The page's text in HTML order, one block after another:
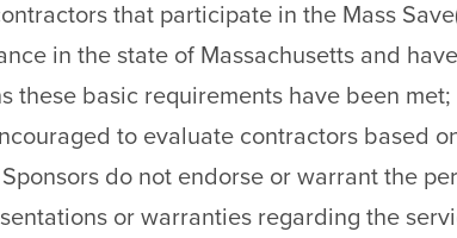
that participate in the Mass
in the state of Massachusetts and
these basic requirements have been
to evaluate contractors based
do not endorse or warrant the
or warranties regarding the